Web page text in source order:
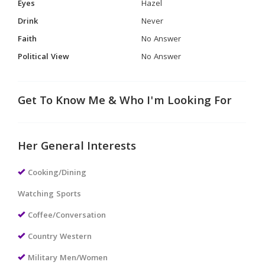
Eyes
Hazel
Drink
Never
Faith
No Answer
Political View
No Answer
Get To Know Me & Who I'm Looking For
Her General Interests
Cooking/Dining
Watching Sports
Coffee/Conversation
Country Western
Military Men/Women